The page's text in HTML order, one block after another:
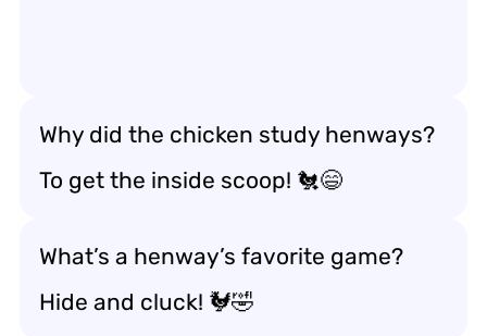
Why did the chicken study henways?
To get the inside scoop! 🐔😄
What’s a henway’s favorite game?
Hide and cluck! 🐓🤣